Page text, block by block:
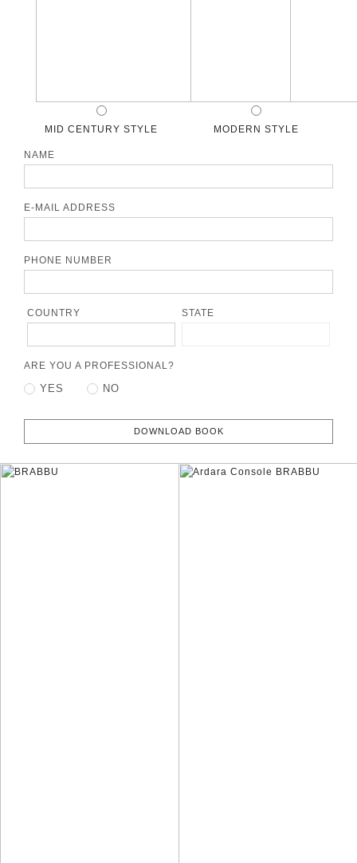
MID CENTURY STYLE MODERN STYLE
NAME
E-MAIL ADDRESS
PHONE NUMBER
COUNTRY STATE
ARE YOU A PROFESSIONAL?
YES NO
DOWNLOAD BOOK